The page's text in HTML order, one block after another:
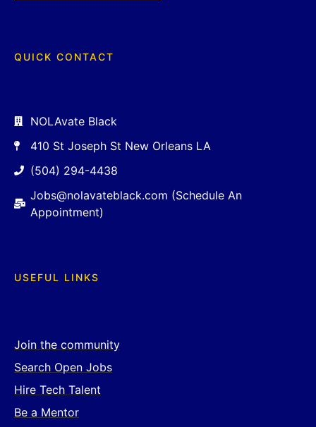
QUICK CONTACT
NOLAvate Black
410 St Joseph St New Orleans LA
(504) 294-4438
Jobs@nolavateblack.com (Schedule An
Appointment)
USEFUL LINKS
Join the community
Search Open Jobs
Hire Tech Talent
Be a Mentor